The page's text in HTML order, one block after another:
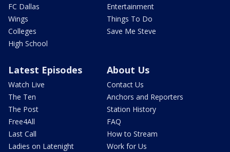
FC Dallas
Wings
Colleges
High School
Entertainment
Things To Do
Save Me Steve
Latest Episodes
Watch Live
The Ten
The Post
Free4All
Last Call
Ladies on Latenight
About Us
Contact Us
Anchors and Reporters
Station History
FAQ
How to Stream
Work for Us